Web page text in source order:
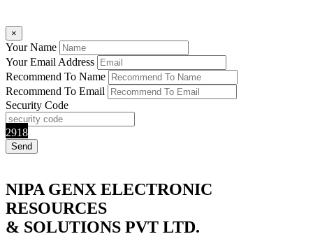
×
Your Name
Your Email Address
Recommend To Name
Recommend To Email
Security Code
2918
NIPA GENX ELECTRONIC
RESOURCES
& SOLUTIONS PVT LTD.